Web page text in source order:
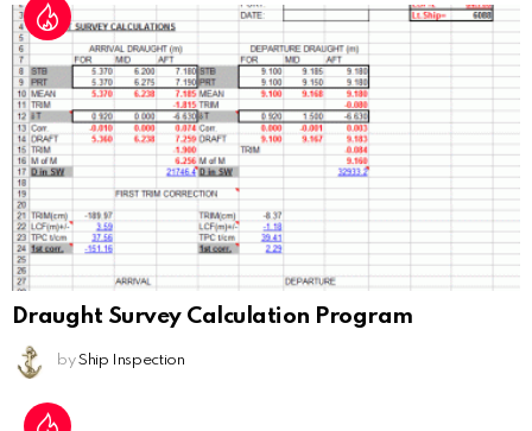
Draught Survey Calculation Program
by Ship Inspection